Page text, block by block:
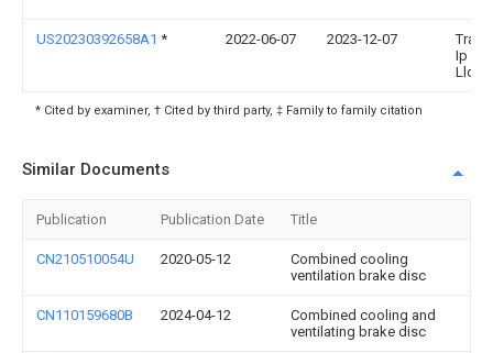
US20230392658A1 * 2022-06-07 2023-12-07
Ip
Llc
* Cited by examiner, † Cited by third party, ‡ Family to family citation
Similar Documents
Publication Publication Date Title
CN210510054U 2020-05-12
Combined cooling
ventilation brake disc
CN110159680B 2024-04-12
Combined cooling and
ventilating brake disc